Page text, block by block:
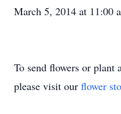
March 5, 2014 at 11:00
To send flowers or plant
please visit our flower